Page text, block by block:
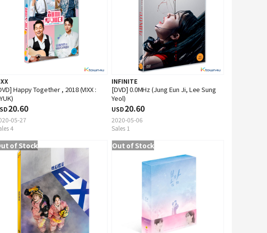
Happy Together , 2018 (VIXX :
20.60
05-27
4
INFINITE
[DVD] 0.0MHz (Jung Eun Ji, Lee Sung
Yeol)
USD20.60
2020-05-06
Sales 1
of Stock Out of Stock